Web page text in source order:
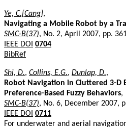
Ye, C.[Cang],
Navigating a Mobile Robot by a
SMC-B(37), No. 2, April 2007, pp.
IEEE DOI 0704
BibRef
Shi, D., Collins, E.G., Dunlap, D.,
Robot Navigation in Cluttered 3-D
Preference-Based Fuzzy Behaviors,
SMC-B(37), No. 6, December 2007,
IEEE DOI 0711
For underwater and aerial